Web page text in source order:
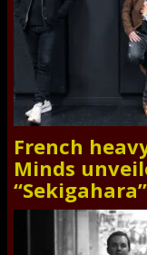
French
Minds
“Sekigahara”